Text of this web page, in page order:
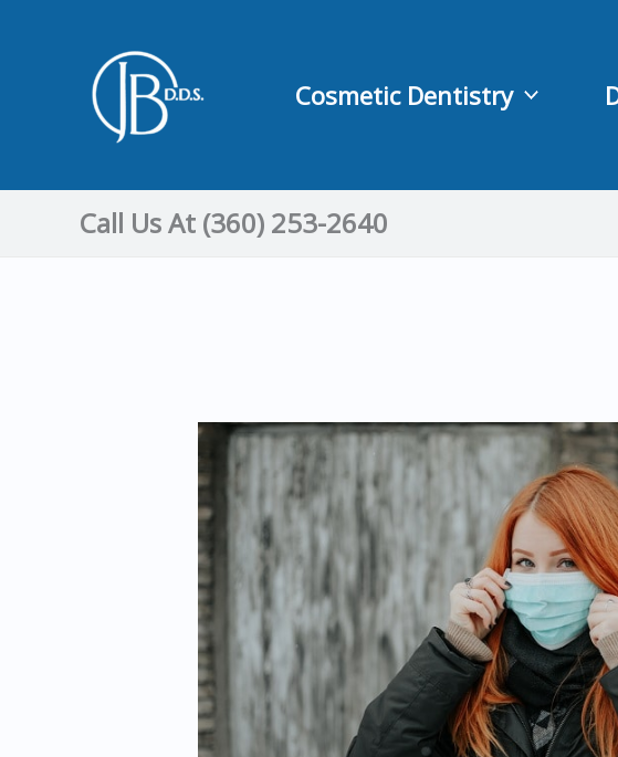
Cosmetic Dentistry
Call Us At (360) 253-2640